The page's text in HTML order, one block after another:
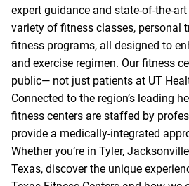
expert guidance and state-of-the-
variety of fitness classes, personal
fitness programs, all designed to
and exercise regimen. Our fitness
public— not just patients at UT
Connected to the region’s leading
fitness centers are staffed by
provide a medically-integrated
Whether you’re in Tyler,
Texas, discover the unique